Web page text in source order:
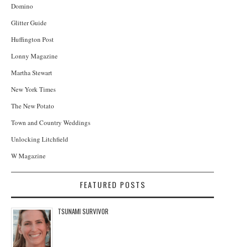
Domino
Glitter Guide
Huffington Post
Lonny Magazine
Martha Stewart
New York Times
The New Potato
Town and Country Weddings
Unlocking Litchfield
W Magazine
FEATURED POSTS
TSUNAMI SURVIVOR